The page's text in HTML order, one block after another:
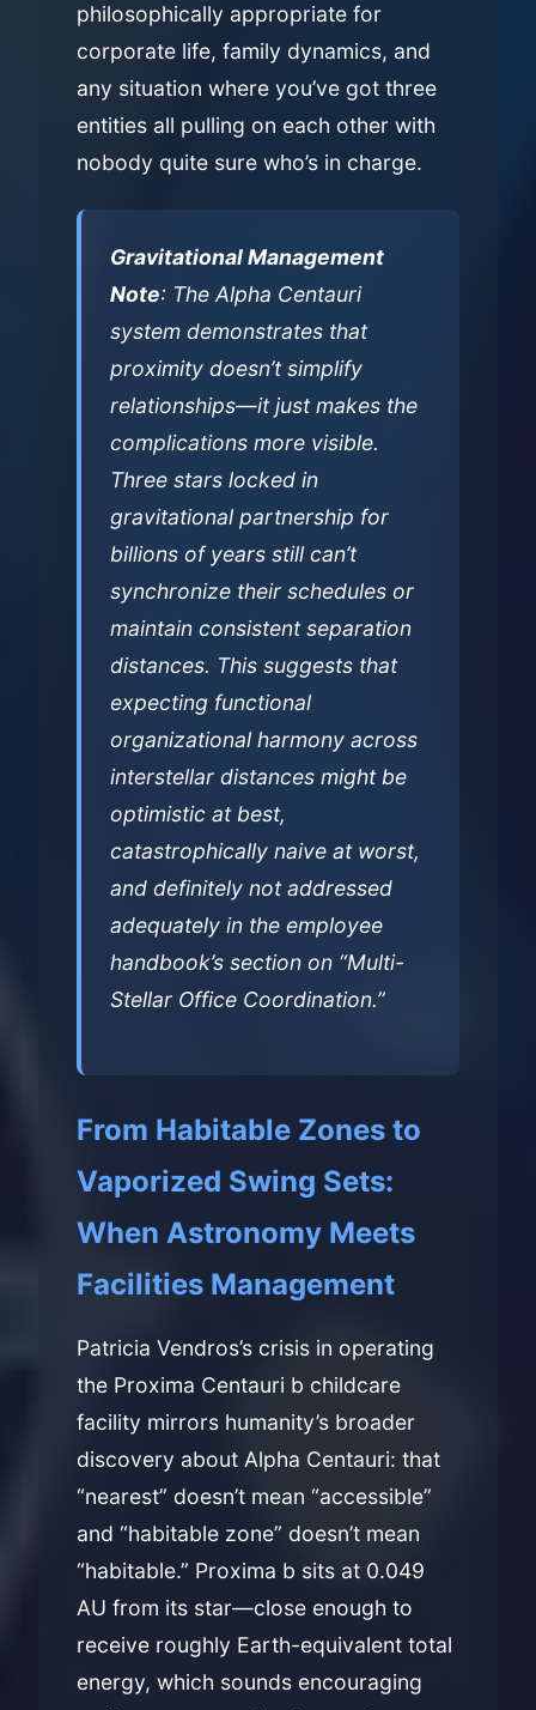
philosophically appropriate for
corporate life, family dynamics, and
any situation where you’ve got three
entities all pulling on each other with
nobody quite sure who’s in charge.
Gravitational Management
Note: The Alpha Centauri
system demonstrates that
proximity doesn’t simplify
relationships—it just makes the
complications more visible.
Three stars locked in
gravitational partnership for
billions of years still can’t
synchronize their schedules or
maintain consistent separation
distances. This suggests that
expecting functional
organizational harmony across
interstellar distances might be
optimistic at best,
catastrophically naive at worst,
and definitely not addressed
adequately in the employee
handbook’s section on “Multi-
Stellar Office Coordination.”
From Habitable Zones to
Vaporized Swing Sets:
When Astronomy Meets
Facilities Management
Patricia Vendros’s crisis in operating
the Proxima Centauri b childcare
facility mirrors humanity’s broader
discovery about Alpha Centauri: that
“nearest” doesn’t mean “accessible”
and “habitable zone” doesn’t mean
“habitable.” Proxima b sits at 0.049
AU from its star—close enough to
receive roughly Earth-equivalent total
energy, which sounds encouraging